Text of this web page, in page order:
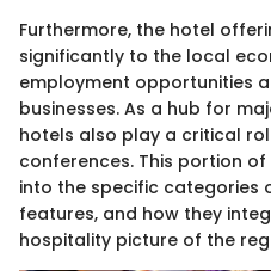
Furthermore, the hotel
significantly to the local
employment opportunities
businesses. As a hub for
hotels also play a critical
conferences. This portion
into the specific categories
features, and how they
hospitality picture of the